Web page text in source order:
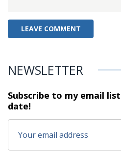
NEWSLETTER
Subscribe to my email
date!